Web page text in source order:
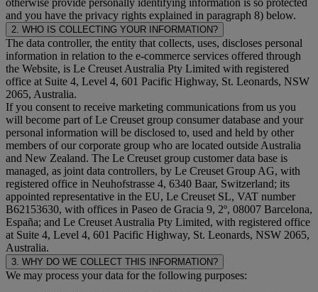
and you have the privacy rights explained in paragraph 8) below.
2. WHO IS COLLECTING YOUR INFORMATION?
The data controller, the entity that collects, uses, discloses personal
information in relation to the e-commerce services offered through
the Website, is Le Creuset Australia Pty Limited with registered
office at Suite 4, Level 4, 601 Pacific Highway, St. Leonards, NSW
2065, Australia.
If you consent to receive marketing communications from us you
will become part of Le Creuset group consumer database and your
personal information will be disclosed to, used and held by other
members of our corporate group who are located outside Australia
and New Zealand. The Le Creuset group customer data base is
managed, as joint data controllers, by Le Creuset Group AG, with
registered office in Neuhofstrasse 4, 6340 Baar, Switzerland; its
appointed representative in the EU, Le Creuset SL, VAT number
B62153630, with offices in Paseo de Gracia 9, 2º, 08007 Barcelona,
España; and Le Creuset Australia Pty Limited, with registered office
at Suite 4, Level 4, 601 Pacific Highway, St. Leonards, NSW 2065,
Australia.
3. WHY DO WE COLLECT THIS INFORMATION?
We may process your data for the following purposes: